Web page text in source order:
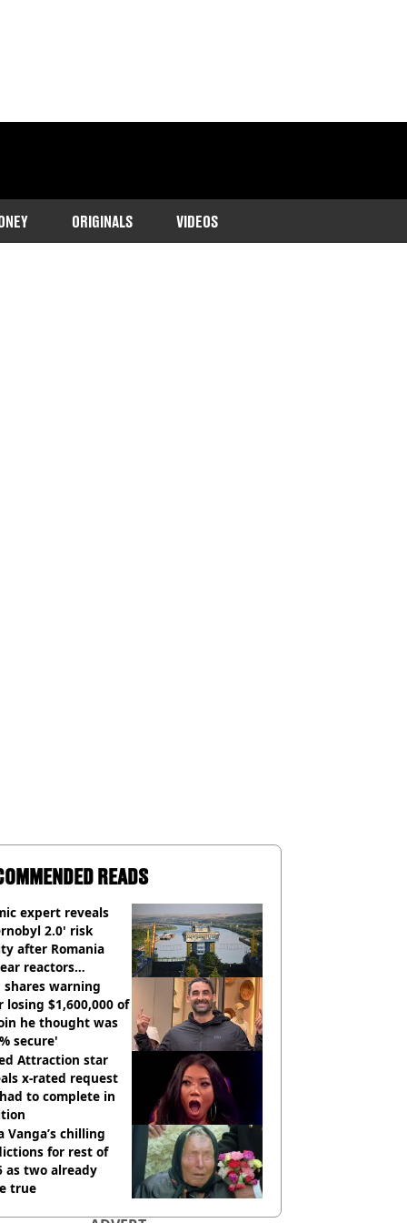
ORIGINALS VIDEOS
READS
expert reveals
2.0' risk
after Romania
reactors
shares warning
losing $1,600,000 of
he thought was
secure'
Attraction star
x-rated request
to complete in
Vanga’s chilling
for rest of
as two already
true